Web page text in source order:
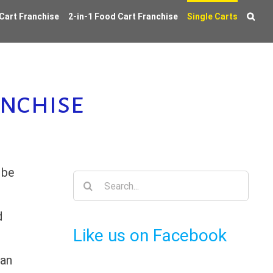
Franchise 2-in-1 Food Cart Franchise Single Carts
Search
for:
Like us on Facebook